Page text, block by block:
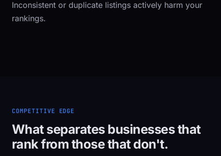
Inconsistent or duplicate listings actively harm your
rankings.
COMPETITIVE EDGE
What separates businesses that
rank from those that don't.